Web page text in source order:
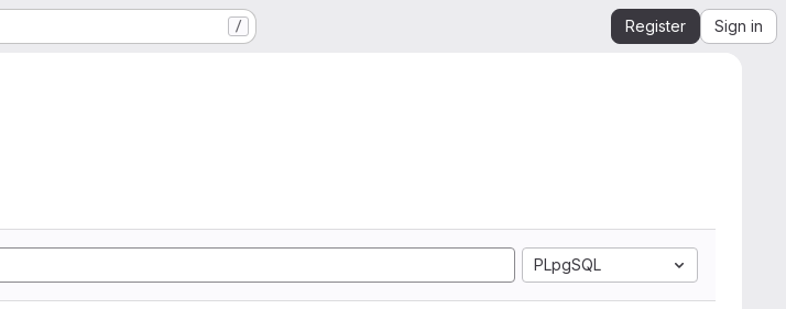
/ Register Sign in
PLpgSQL